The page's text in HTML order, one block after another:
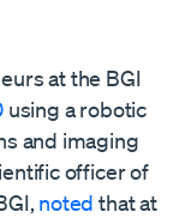
at the BGI
using a robotic
and imaging
officer of
noted that at